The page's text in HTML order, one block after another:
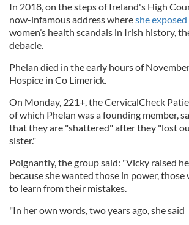
In 2018, on the steps of Ireland's High
now-infamous address whereshe exposed
women’s health scandals in Irish history,
debacle.
Phelan died in the early hours of
Hospice in Co Limerick.
On Monday, 221+, the CervicalCheck
of which Phelan was a founding member,
that they are "shattered" after they "lost
sister."
Poignantly, the group said: "Vicky raised
because she wanted those in power,
to learn from their mistakes.
"In her own words, two years ago, she said